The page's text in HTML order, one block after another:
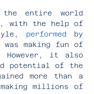
the entire world
with the help of
performed by
was making fun of
However, it also
potential of the
more than a
millions of